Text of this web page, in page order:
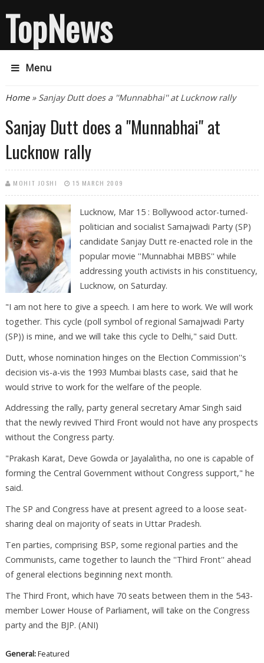
TopNews
Menu
You are here
Home» Sanjay Dutt does a ''Munnabhai'' at Lucknow rally
Sanjay Dutt does a ''Munnabhai'' at
Lucknow rally
MOHIT JOSHI 15 MARCH 2009
Lucknow, Mar 15 : Bollywood actor-turned-
politician and socialist Samajwadi Party (SP)
candidate Sanjay Dutt re-enacted role in the
popular movie ''Munnabhai MBBS'' while
addressing youth activists in his constituency,
Lucknow, on Saturday.
"I am not here to give a speech. I am here to work. We will work
together. This cycle (poll symbol of regional Samajwadi Party
(SP)) is mine, and we will take this cycle to Delhi," said Dutt.
Dutt, whose nomination hinges on the Election Commission''s
decision vis-a-vis the 1993 Mumbai blasts case, said that he
would strive to work for the welfare of the people.
Addressing the rally, party general secretary Amar Singh said
that the newly revived Third Front would not have any prospects
without the Congress party.
"Prakash Karat, Deve Gowda or Jayalalitha, no one is capable of
forming the Central Government without Congress support," he
said.
The SP and Congress have at present agreed to a loose seat-
sharing deal on majority of seats in Uttar Pradesh.
Ten parties, comprising BSP, some regional parties and the
Communists, came together to launch the ''Third Front'' ahead
of general elections beginning next month.
The Third Front, which have 70 seats between them in the 543-
member Lower House of Parliament, will take on the Congress
party and the BJP. (ANI)
General:Featured